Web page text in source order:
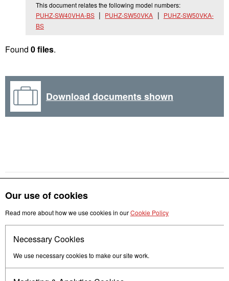
Our use of cookies
Read more about how we use cookies in ourCookie Policy
Necessary Cookies
We use necessary cookies to make our site work.
This document relates the following model numbers:
PUHZ-SW40VHA-BS
PUHZ-SW50VKA
PUHZ-SW50VKA-
BS
Found 0 files.
Download documents shown
Follow us
Get in touch